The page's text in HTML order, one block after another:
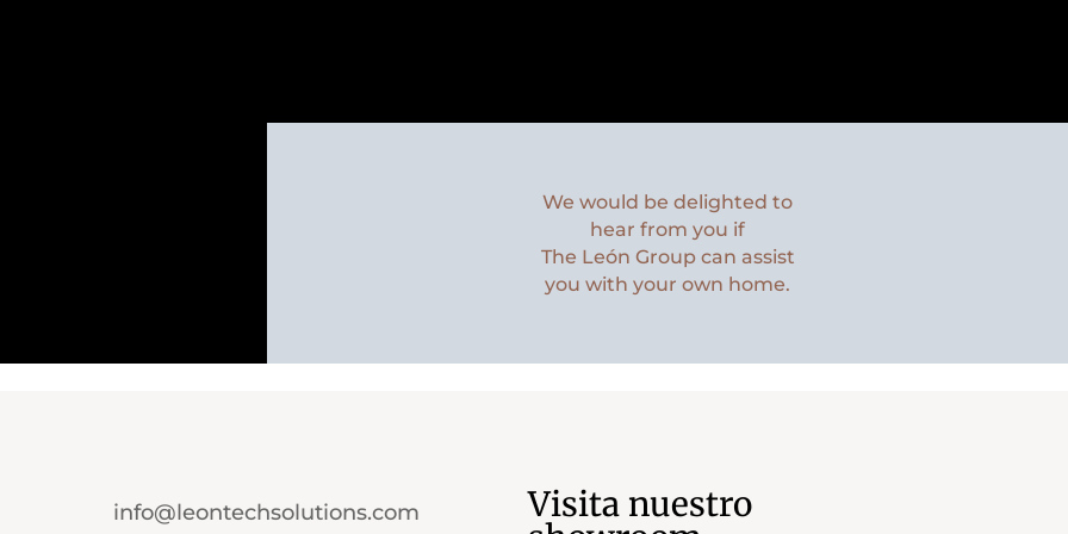
We would be delighted to
hear from you if
The León Group can assist
you with your own home.
info@leontechsolutions.com Visita nuestro